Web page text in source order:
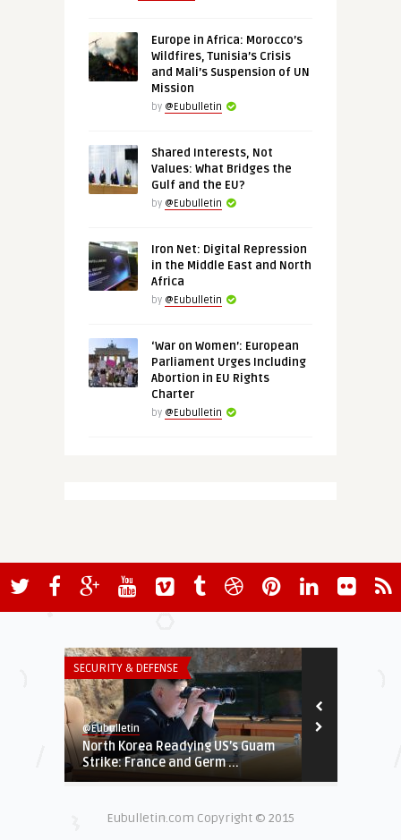
Europe in Africa: Morocco’s
Wildfires, Tunisia’s Crisis
and Mali’s Suspension of UN
Mission
by @Eubulletin
Shared Interests, Not
Values: What Bridges the
Gulf and the EU?
by @Eubulletin
Iron Net: Digital Repression
in the Middle East and North
Africa
by @Eubulletin
‘War on Women’: European
Parliament Urges Including
Abortion in EU Rights
Charter
by @Eubulletin
SECURITY & DEFENSE
@Eubulletin
North Korea Readying US’s Guam
Strike: France and Germ ...
Eubulletin.com Copyright © 2015